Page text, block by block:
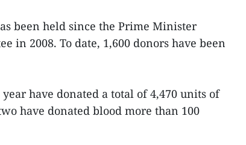
been held since the Prime Minister
in 2008. To date, 1,600 donors have been
have donated a total of 4,470 units of
have donated blood more than 100